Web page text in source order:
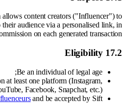
content creators ("Influencer") to
audience via a personalised link, in
on each generated transaction.
17.2 Eligibility
Be an individual of legal age;
at least one platform (Instagram,
Facebook, Snapchat, etc.);
and be accepted by Sift.